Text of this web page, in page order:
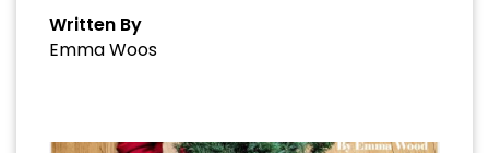
Written By
Emma Woos